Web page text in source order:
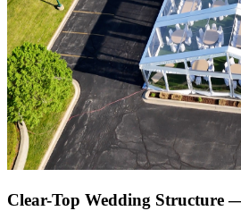
Clear-Top Wedding Structure